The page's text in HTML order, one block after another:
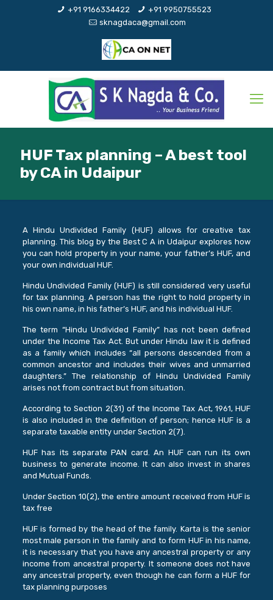
+91 9166334422
+91 9950755523
sknagdaca@gmail.com
HUF Tax planning – A best tool
by CA in Udaipur
A Hindu Undivided Family (HUF) allows for creative tax
planning. This blog by the Best C A in Udaipur explores how
you can hold property in your name, your father’s HUF, and
your own individual HUF.
Hindu Undivided Family (HUF) is still considered very useful
for tax planning. A person has the right to hold property in
his own name, in his father’s HUF, and his individual HUF.
The term “Hindu Undivided Family” has not been defined
under the Income Tax Act. But under Hindu law it is defined
as a family which includes “all persons descended from a
common ancestor and includes their wives and unmarried
daughters.” The relationship of Hindu Undivided Family
arises not from contract but from situation.
According to Section 2(31) of the Income Tax Act, 1961, HUF
is also included in the definition of person; hence HUF is a
separate taxable entity under Section 2(7).
HUF has its separate PAN card. An HUF can run its own
business to generate income. It can also invest in shares
and Mutual Funds.
Under Section 10(2), the entire amount received from HUF is
tax free
HUF is formed by the head of the family. Karta is the senior
most male person in the family and to form HUF in his name,
it is necessary that you have any ancestral property or any
income from ancestral property. It someone does not have
any ancestral property, even though he can form a HUF for
tax planning purposes